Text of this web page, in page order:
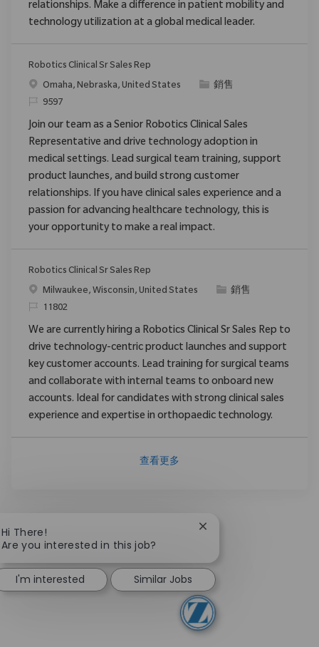
relationships. Make a difference in patient mobility and
technology utilization at a global medical leader.
Robotics Clinical Sr Sales Rep
位置Omaha, Nebraska, United States 类别銷售
请求标识
9597
Join our team as a Senior Robotics Clinical Sales
Representative and drive technology adoption in
medical settings. Lead surgical team training, support
product launches, and build strong customer
relationships. If you have clinical sales experience and a
passion for advancing healthcare technology, this is
your opportunity to make a real impact.
Robotics Clinical Sr Sales Rep
位置Milwaukee, Wisconsin, United States 类别銷售
请求标识
11802
We are currently hiring a Robotics Clinical Sr Sales Rep to
drive technology-centric product launches and support
key customer accounts. Lead training for surgical teams
and collaborate with internal teams to onboard new
accounts. Ideal for candidates with strong clinical sales
experience and expertise in orthopaedic technology.
查看更多
Hi There!
Are you interested in this job?
Close chatbot
I'm interested Similar Jobs